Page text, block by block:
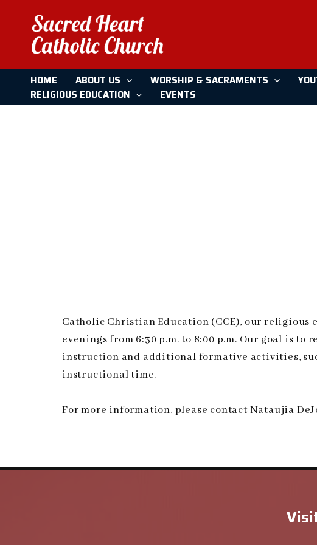
content
HOME ABOUT US WORSHIP & SACRAMENTS
RELIGIOUS EDUCATION
EVENTS
Catholic Christian Education (CCE), our religious
evenings from 6:30 p.m. to 8:00 p.m. Our goal is
instruction and additional formative activities,
instructional time.
For more information, please contact Nataujia